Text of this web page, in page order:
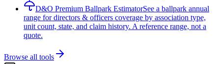
D&O Premium Ballpark EstimatorSee a ballpark annual
range for directors & officers coverage by association type,
unit count, state, and claim history. A reference range, not a
quote.
Browse all tools